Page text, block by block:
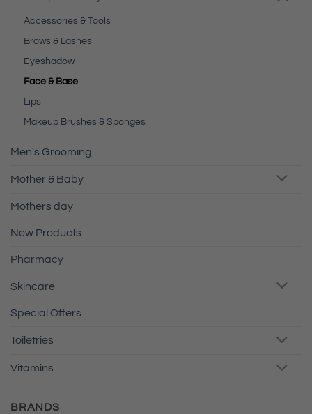
Accessories & Tools
Brows & Lashes
Eyeshadow
Face & Base
Lips
Makeup Brushes & Sponges
Men's Grooming
Mother & Baby
Mothers day
New Products
Pharmacy
Skincare
Special Offers
Toiletries
Vitamins
BRANDS